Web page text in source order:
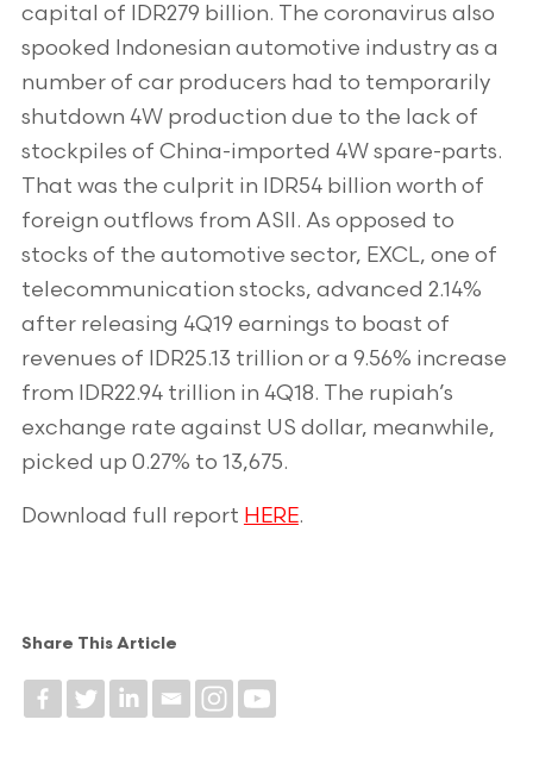
capital of IDR279 billion. The coronavirus also
spooked Indonesian automotive industry as a
number of car producers had to temporarily
shutdown 4W production due to the lack of
stockpiles of China-imported 4W spare-parts.
That was the culprit in IDR54 billion worth of
foreign outflows from ASII. As opposed to
stocks of the automotive sector, EXCL, one of
telecommunication stocks, advanced 2.14%
after releasing 4Q19 earnings to boast of
revenues of IDR25.13 trillion or a 9.56% increase
from IDR22.94 trillion in 4Q18. The rupiah’s
exchange rate against US dollar, meanwhile,
picked up 0.27% to 13,675.
Download full report HERE.
Share This Article